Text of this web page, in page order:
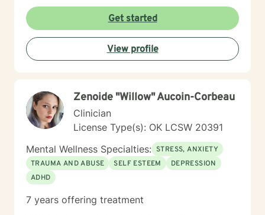
Get started
View profile
Zenoide "Willow" Aucoin-Corbeau
Clinician
License Type(s): OK LCSW 20391
Mental Wellness Specialties: STRESS, ANXIETY
TRAUMA AND ABUSE
SELF ESTEEM
DEPRESSION
ADHD
7 years offering treatment